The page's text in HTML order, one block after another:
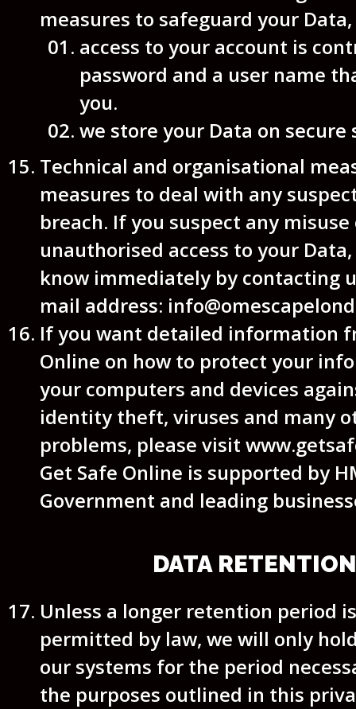
measures to safeguard your
access to your account is
password and a user name
you.
we store your Data on secure
Technical and organisational
measures to deal with any
breach. If you suspect any misuse
unauthorised access to your
know immediately by contacting
mail address:
If you want detailed information
Online on how to protect your
your computers and devices
identity theft, viruses and many
problems, please visit
Get Safe Online is supported by
Government and leading
DATA RETENTION
Unless a longer retention period
permitted by law, we will only
our systems for the period
the purposes outlined in this